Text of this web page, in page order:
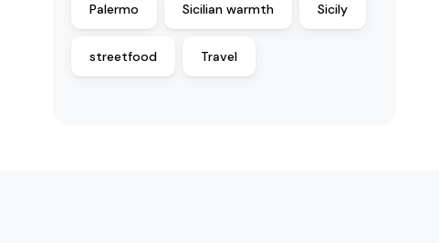
Palermo Sicilian warmth Sicily
streetfood Travel